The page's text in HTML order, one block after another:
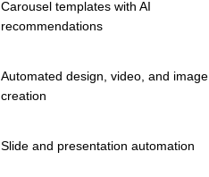
Carousel templates with AI
recommendations
Automated design, video, and image
creation
Slide and presentation automation